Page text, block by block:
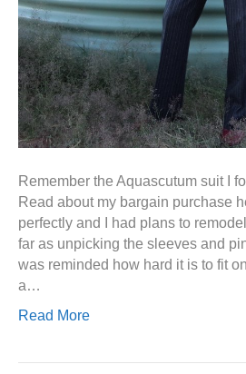
Remember the Aquascutum suit I
Read about my bargain purchase
perfectly and I had plans to
far as unpicking the sleeves and
was reminded how hard it is to fit
a…
Read More